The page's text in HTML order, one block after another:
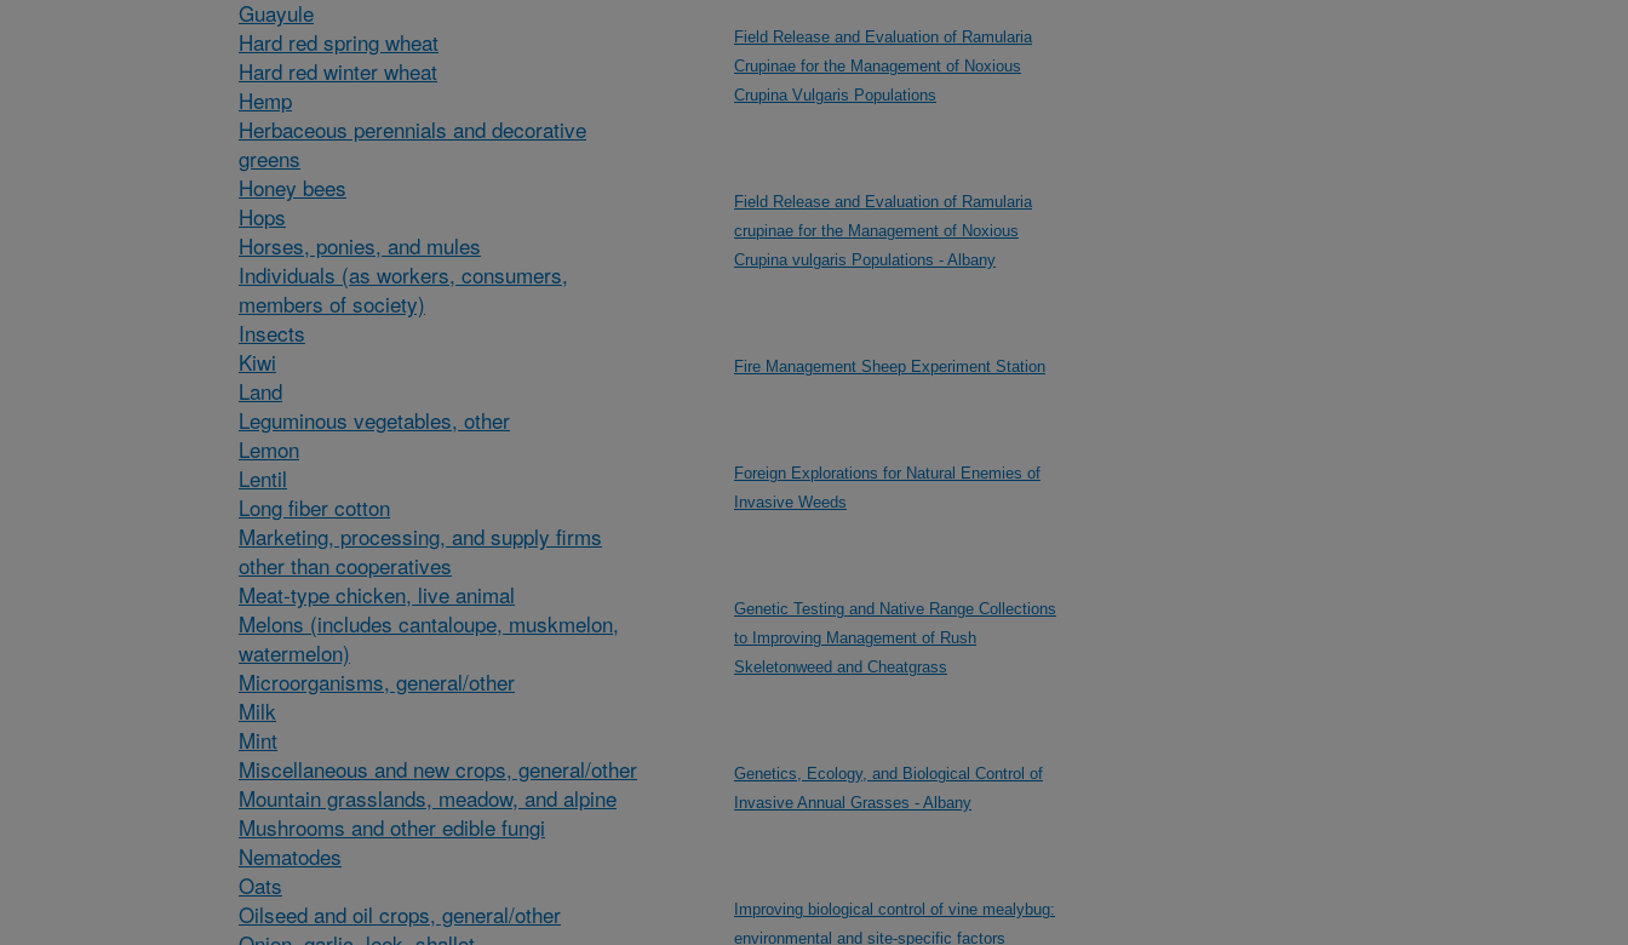
Guayule
Hard red spring wheat
Hard red winter wheat
Hemp
Herbaceous perennials and decorative
greens
Honey bees
Hops
Horses, ponies, and mules
Individuals (as workers, consumers,
members of society)
Insects
Kiwi
Land
Leguminous vegetables, other
Lemon
Lentil
Long fiber cotton
Marketing, processing, and supply firms
other than cooperatives
Meat-type chicken, live animal
Melons (includes cantaloupe, muskmelon,
watermelon)
Microorganisms, general/other
Milk
Mint
Miscellaneous and new crops, general/other
Mountain grasslands, meadow, and alpine
Mushrooms and other edible fungi
Nematodes
Oats
Oilseed and oil crops, general/other
Field Release and Evaluation of Ramularia
Crupinae for the Management of Noxious
Crupina Vulgaris Populations
Field Release and Evaluation of Ramularia
crupinae for the Management of Noxious
Crupina vulgaris Populations - Albany
Fire Management Sheep Experiment Station
Foreign Explorations for Natural Enemies of
Invasive Weeds
Genetic Testing and Native Range Collections
to Improving Management of Rush
Skeletonweed and Cheatgrass
Genetics, Ecology, and Biological Control of
Invasive Annual Grasses - Albany
Improving biological control of vine mealybug:
environmental and site-specific factors